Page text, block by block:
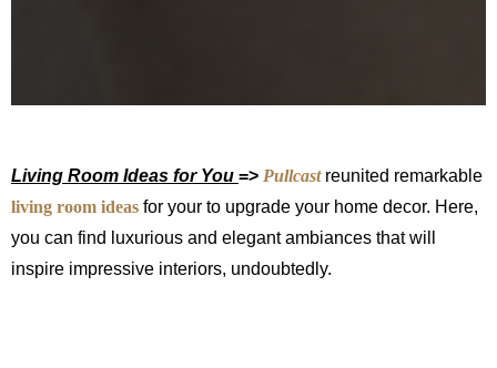
Living Room Ideas for You => Pullcast reunited remarkable
living room ideas for your to upgrade your home decor. Here,
you can find luxurious and elegant ambiances that will
inspire impressive interiors, undoubtedly.